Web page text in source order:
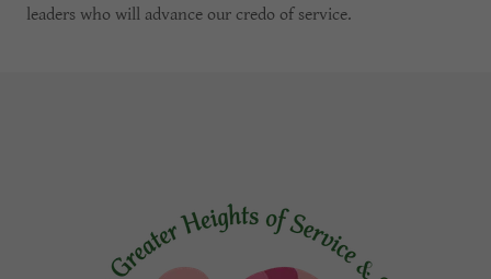
leaders who will advance our credo of service.